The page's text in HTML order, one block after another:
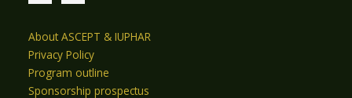
About ASCEPT & IUPHAR
Privacy Policy
Program outline
Sponsorship prospectus